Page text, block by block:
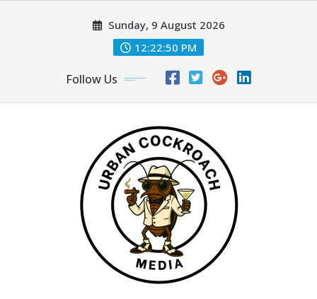
Sunday, 9 August 2026
12:22:52 PM
Follow Us